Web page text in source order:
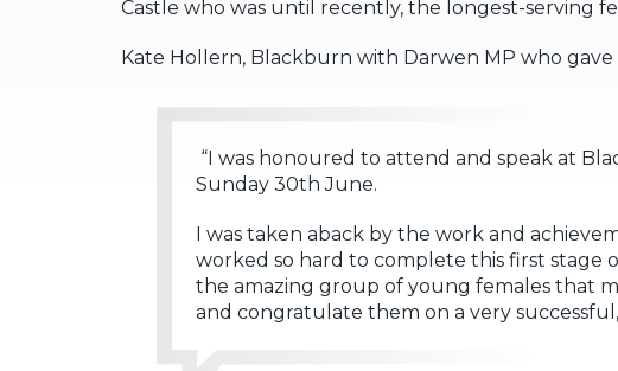
Castle who was until recently, the longest-serving
Kate Hollern, Blackburn with Darwen MP who gave
“I was honoured to attend and speak at
Sunday 30th June.
I was taken aback by the work and
worked so hard to complete this first
the amazing group of young females that
and congratulate them on a very